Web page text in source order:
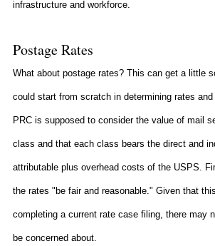
infrastructure and workforce.
Postage Rates
What about postage rates? This can get a little
could start from scratch in determining rates
PRC is supposed to consider the value of mail
class and that each class bears the direct and
attributable plus overhead costs of the USPS.
the rates "be fair and reasonable." Given that
completing a current rate case filing, there may
be concerned about.